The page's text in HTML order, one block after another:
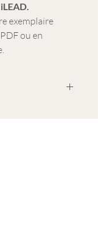
exemplaire
ou en